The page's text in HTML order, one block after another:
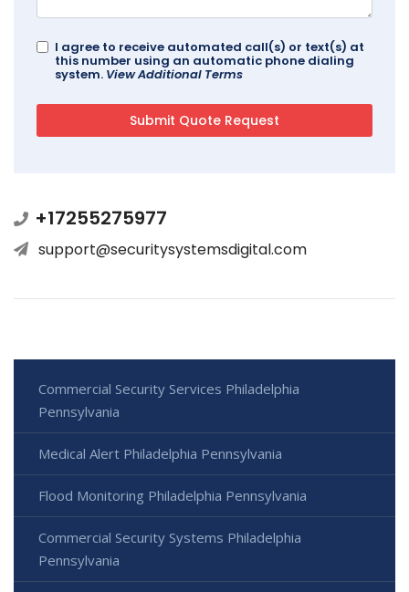
I agree to receive automated call(s) or text(s) at
this number using an automatic phone dialing
system. View Additional Terms
+17255275977
support@securitysystemsdigital.com
Commercial Security Services Philadelphia
Pennsylvania
Medical Alert Philadelphia Pennsylvania
Flood Monitoring Philadelphia Pennsylvania
Commercial Security Systems Philadelphia
Pennsylvania